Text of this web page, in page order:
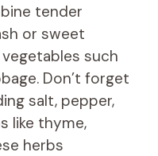
tender
or sweet
such
Don’t forget
salt, pepper,
like thyme,
herbs